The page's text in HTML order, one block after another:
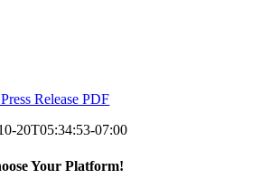
Release PDF
20T05:34:53-07:00
Your Platform!